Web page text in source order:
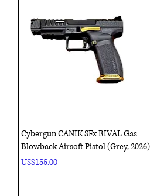
Quick View
Cybergun CANIK SFx RIVAL Gas
Blowback Airsoft Pistol (Grey, 2026)
Price
US$155.00